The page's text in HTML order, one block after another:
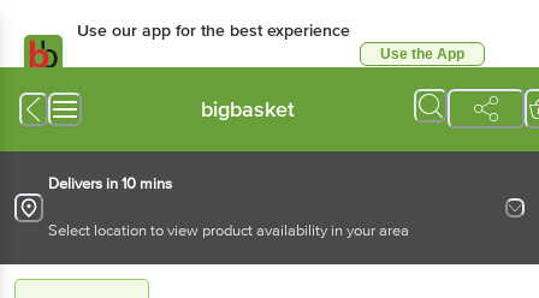
Use our app for the best experience
Use the App
bigbasket
Delivers in 10 mins
Select location to view product availability in your area